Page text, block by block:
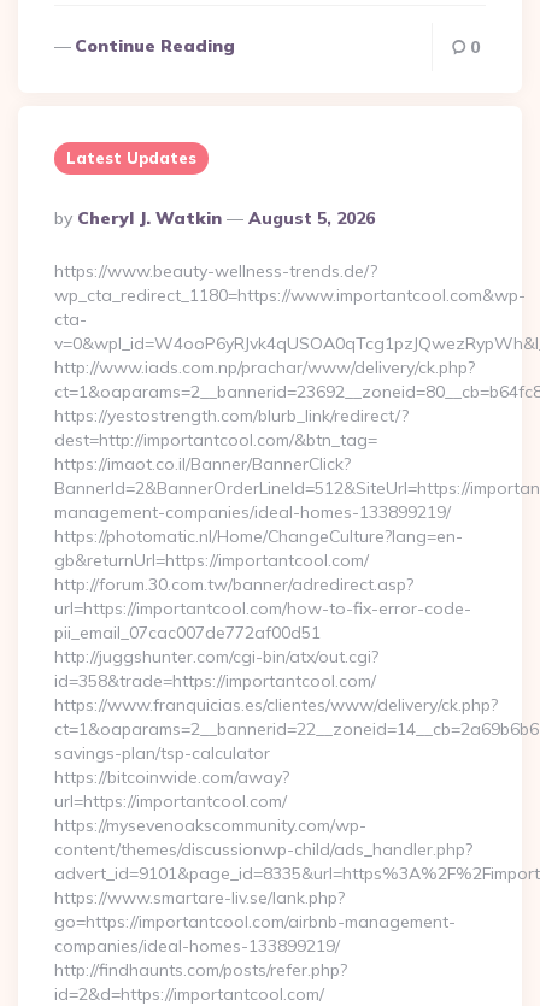
Continue Reading 0
Latest Updates
Posted
By
By Cheryl J. Watkin August 5, 2026
https://www.beauty-wellness-trends.de/?
wp_cta_redirect_1180=https://www.importantcool.com&wp-
cta-
http://www.iads.com.np/prachar/www/delivery/ck.php?
https://yestostrength.com/blurb_link/redirect/?
dest=http://importantcool.com/&btn_tag=
https://imaot.co.il/Banner/BannerClick?
BannerId=2&BannerOrderLineId=512&SiteUrl=https://
management-companies/ideal-homes-133899219/
https://photomatic.nl/Home/ChangeCulture?lang=en-
gb&returnUrl=https://importantcool.com/
http://forum.30.com.tw/banner/adredirect.asp?
url=https://importantcool.com/how-to-fix-error-code-
pii_email_07cac007de772af00d51
http://juggshunter.com/cgi-bin/atx/out.cgi?
id=358&trade=https://importantcool.com/
https://www.franquicias.es/clientes/www/delivery/ck.php?
savings-plan/tsp-calculator
https://bitcoinwide.com/away?
url=https://importantcool.com/
https://mysevenoakscommunity.com/wp-
content/themes/discussionwp-child/ads_handler.php?
https://www.smartare-liv.se/lank.php?
go=https://importantcool.com/airbnb-management-
companies/ideal-homes-133899219/
http://findhaunts.com/posts/refer.php?
id=2&d=https://importantcool.com/